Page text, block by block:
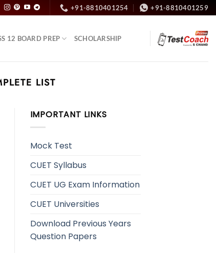
+91-8810401254 +91-8810401259
12 BOARD PREP SCHOLARSHIP
LIST
IMPORTANT LINKS
Mock Test
CUET Syllabus
CUET UG Exam Information
CUET Universities
Download Previous Years
Question Papers